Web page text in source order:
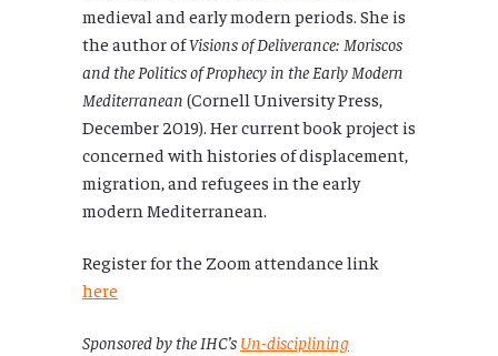
medieval and early modern periods. She is
the author ofVisions of Deliverance: Moriscos
and the Politics of Prophecy in the Early Modern
Mediterranean (Cornell University Press,
December 2019). Her current book project is
concerned with histories of displacement,
migration, and refugees in the early
modern Mediterranean.
Register for the Zoom attendance link
here
Sponsored by the IHC’s Un-disciplining